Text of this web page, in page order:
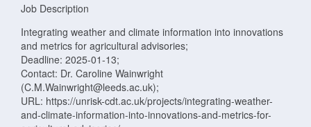
Job Description
Integrating weather and climate information into innovations
and metrics for agricultural advisories;
Deadline: 2025-01-13;
Contact: Dr. Caroline Wainwright
(C.M.Wainwright@leeds.ac.uk);
URL: https://unrisk-cdt.ac.uk/projects/integrating-weather-
and-climate-information-into-innovations-and-metrics-for-